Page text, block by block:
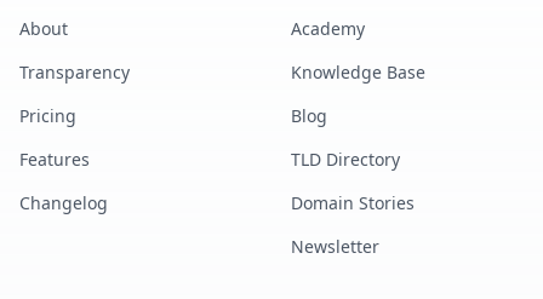
About
Transparency
Pricing
Features
Changelog
Academy
Knowledge Base
Blog
TLD Directory
Domain Stories
Newsletter